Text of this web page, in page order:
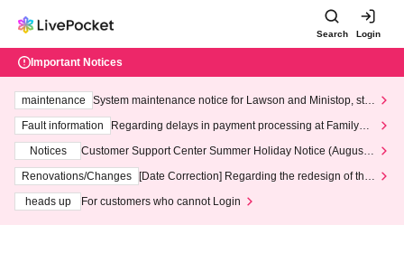
Search Login
Important Notices
maintenance
System maintenance notice for Lawson and Ministop, star
ting at 3:00 AM on Wednesday (Wed)
Fault information
Regarding delays in payment processing at FamilyMa
Notices
Customer Support Center Summer Holiday Notice (August 1
3th - August 14th, 2026)
Renovations/Changes
[Date Correction] Regarding the redesign of the
heads up
For customers who cannot Login